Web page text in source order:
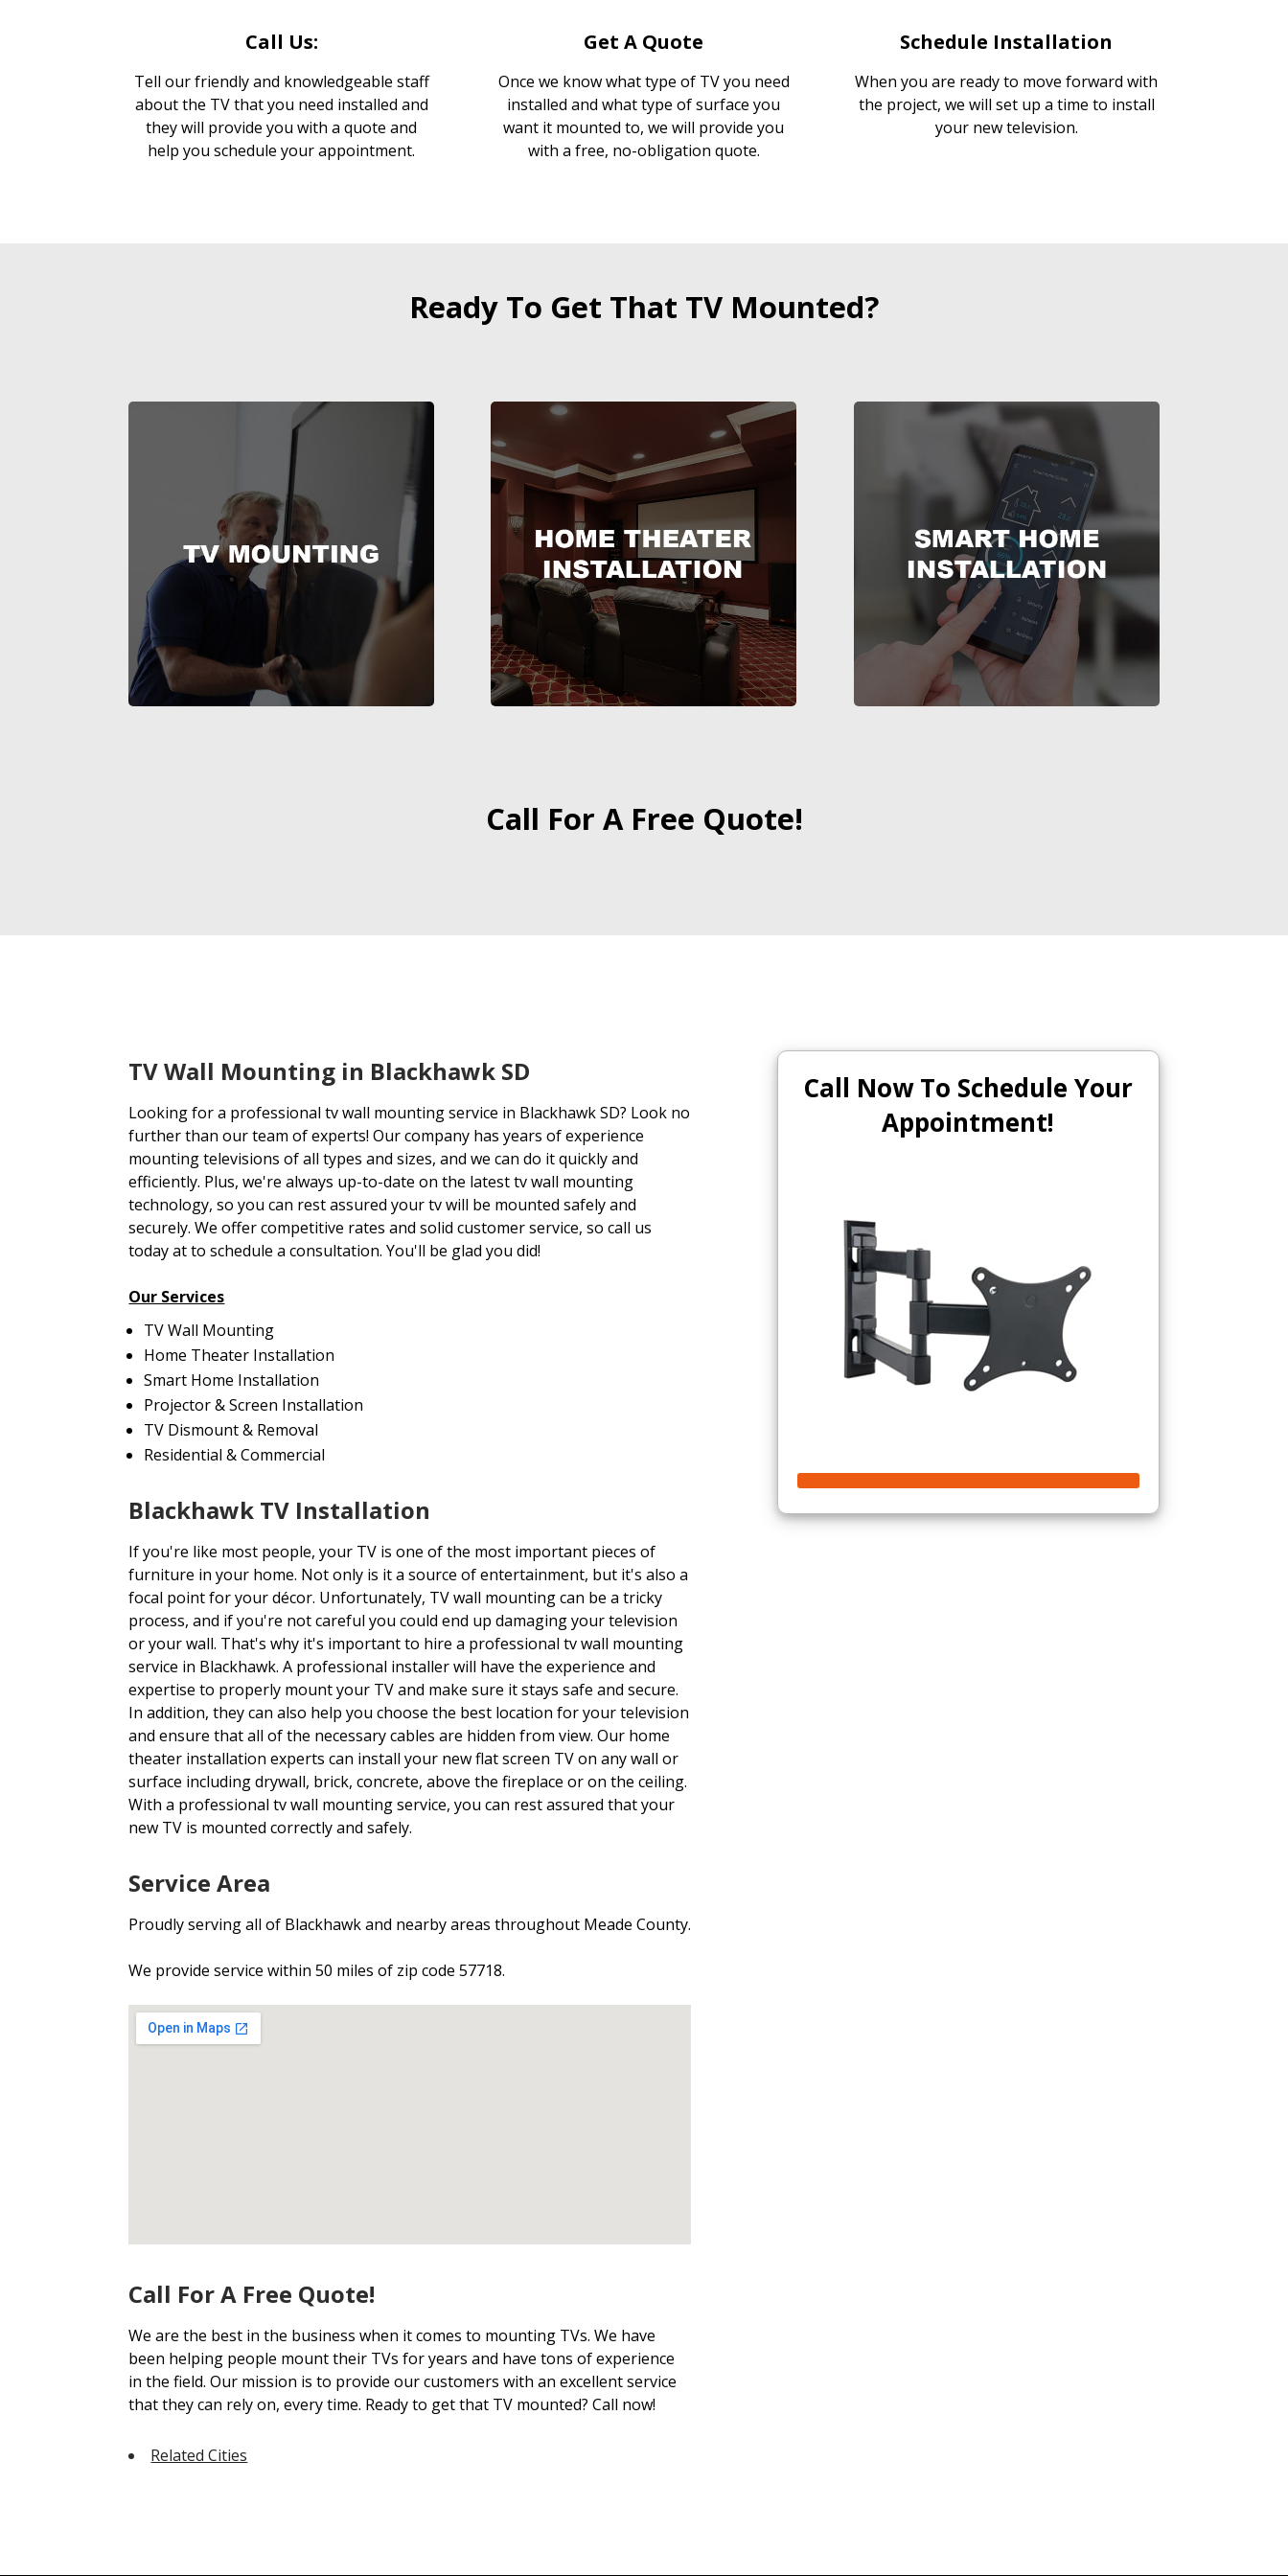
Call Us:
Tell our friendly and knowledgeable staff
about the TV that you need installed and
they will provide you with a quote and
help you schedule your appointment.
Get A Quote
Once we know what type of TV you need
installed and what type of surface you
want it mounted to, we will provide you
with a free, no-obligation quote.
Schedule Installation
When you are ready to move forward with
the project, we will set up a time to install
your new television.
Ready To Get That TV Mounted?
Call For A Free Quote!
TV Wall Mounting in Blackhawk SD
Looking for a professional tv wall mounting service in Blackhawk SD? Look no
further than our team of experts! Our company has years of experience
mounting televisions of all types and sizes, and we can do it quickly and
efficiently. Plus, we're always up-to-date on the latest tv wall mounting
technology, so you can rest assured your tv will be mounted safely and
securely. We offer competitive rates and solid customer service, so call us
today at to schedule a consultation. You'll be glad you did!
Our Services
TV Wall Mounting
Home Theater Installation
Smart Home Installation
Projector & Screen Installation
TV Dismount & Removal
Residential & Commercial
Blackhawk TV Installation
If you're like most people, your TV is one of the most important pieces of
furniture in your home. Not only is it a source of entertainment, but it's also a
focal point for your décor. Unfortunately, TV wall mounting can be a tricky
process, and if you're not careful you could end up damaging your television
or your wall. That's why it's important to hire a professional tv wall mounting
service in Blackhawk. A professional installer will have the experience and
expertise to properly mount your TV and make sure it stays safe and secure.
In addition, they can also help you choose the best location for your television
and ensure that all of the necessary cables are hidden from view. Our home
theater installation experts can install your new flat screen TV on any wall or
surface including drywall, brick, concrete, above the fireplace or on the ceiling.
With a professional tv wall mounting service, you can rest assured that your
new TV is mounted correctly and safely.
Service Area
Proudly serving all of Blackhawk and nearby areas throughout Meade County.
We provide service within 50 miles of zip code 57718.
Call For A Free Quote!
We are the best in the business when it comes to mounting TVs. We have
been helping people mount their TVs for years and have tons of experience
in the field. Our mission is to provide our customers with an excellent service
that they can rely on, every time. Ready to get that TV mounted? Call now!
Related Cities
Call Now To Schedule Your
Appointment!